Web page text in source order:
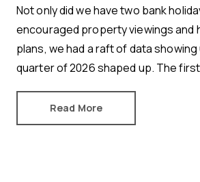
Not only did we have two bank
encouraged property viewings and
plans, we had a raft of data
quarter of 2026 shaped up. The
Read More